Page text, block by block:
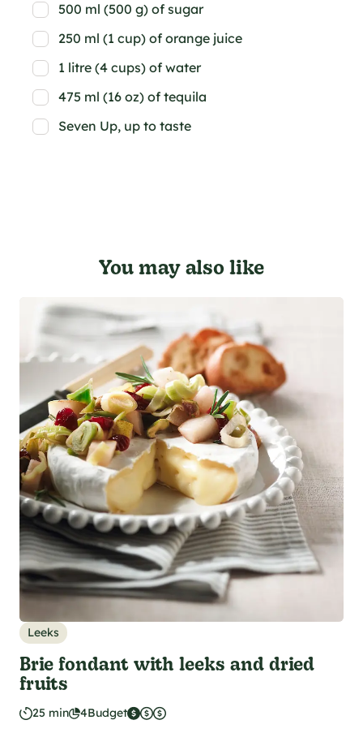
500 ml (500 g) of sugar
250 ml (1 cup) of orange juice
1 litre (4 cups) of water
475 ml (16 oz) of tequila
Seven Up, up to taste
You may also like
Leeks
Brie fondant with leeks and dried
fruits
25 min 4Budget